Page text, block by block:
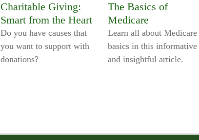
Charitable Giving:
Smart from the Heart
Do you have causes that
you want to support with
donations?
The Basics of
Medicare
Learn all about Medicare
basics in this informative
and insightful article.